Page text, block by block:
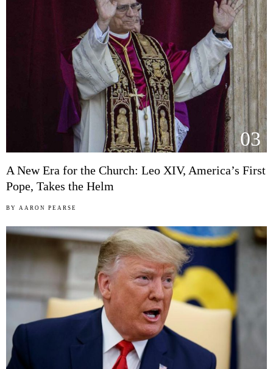
03
A New Era for the Church: Leo XIV, America’s First
Pope, Takes the Helm
BY AARON PEARSE